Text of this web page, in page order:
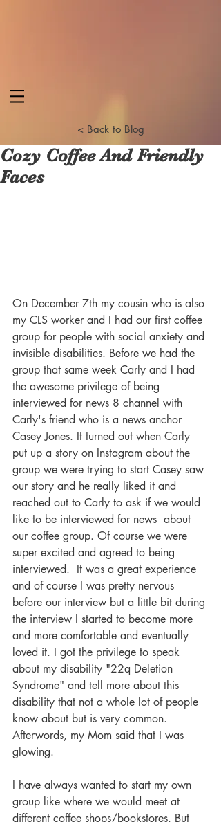
< Back to Blog
Cozy Coffee And Friendly
Faces
On December 7th my cousin who is also
my CLS worker and I had our first coffee
group for people with social anxiety and
invisible disabilities. Before we had the
group that same week Carly and I had
the awesome privilege of being
interviewed for news 8 channel with
Carly's friend who is a news anchor
Casey Jones. It turned out when Carly
put up a story on Instagram about the
group we were trying to start Casey saw
our story and he really liked it and
reached out to Carly to ask if we would
like to be interviewed for news  about
our coffee group. Of course we were
super excited and agreed to being
interviewed.  It was a great experience
and of course I was pretty nervous
before our interview but a little bit during
the interview I started to become more
and more comfortable and eventually
loved it. I got the privilege to speak
about my disability "22q Deletion
Syndrome" and tell more about this
disability that not a whole lot of people
know about but is very common.
Afterwords, my Mom said that I was
glowing.
I have always wanted to start my own
group like where we would meet at
different coffee shops/bookstores. But